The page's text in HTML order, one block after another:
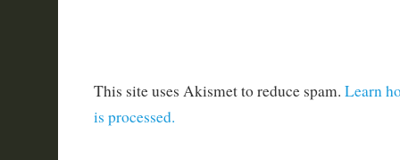
This site uses Akismet to reduce spam. Learn
is processed.